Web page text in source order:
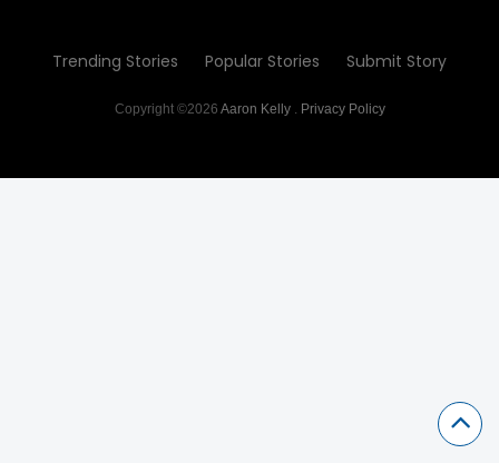
Trending Stories Popular Stories Submit Story
Copyright ©2026 Aaron Kelly. Privacy Policy